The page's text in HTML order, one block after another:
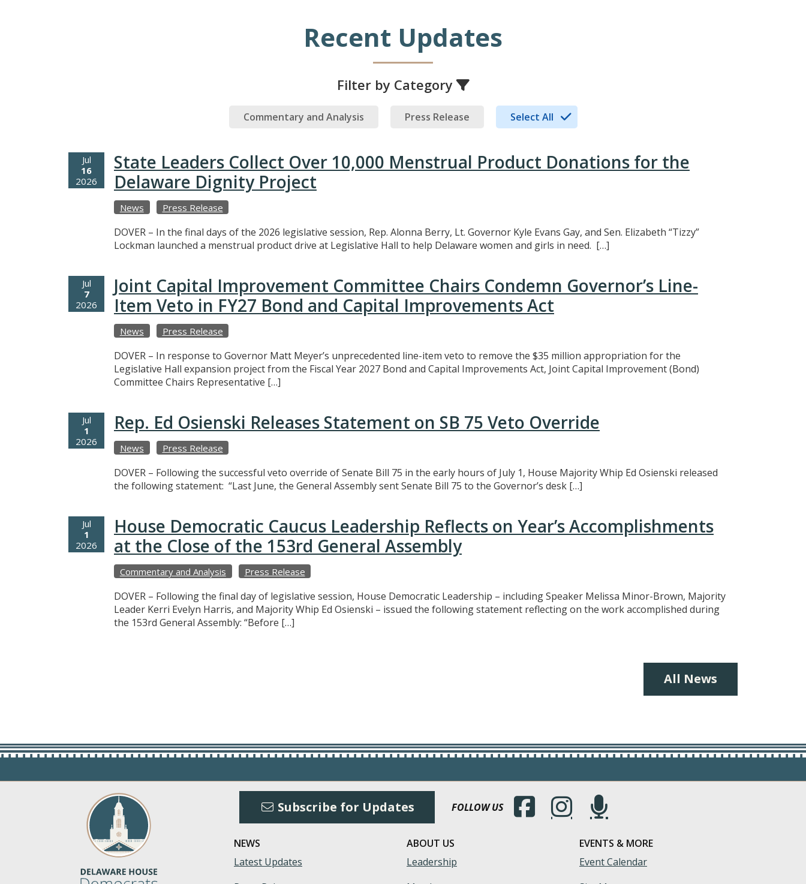
Recent Updates
Filter by Category
Commentary and Analysis Press Release Select All
Jul
16
2026
State Leaders Collect Over 10,000 Menstrual Product Donations for the
Delaware Dignity Project
News Press Release
DOVER – In the final days of the 2026 legislative session, Rep. Alonna Berry, Lt. Governor Kyle Evans Gay, and Sen. Elizabeth “Tizzy”
Lockman launched a menstrual product drive at Legislative Hall to help Delaware women and girls in need. […]
Jul
7
2026
Joint Capital Improvement Committee Chairs Condemn Governor’s Line-
Item Veto in FY27 Bond and Capital Improvements Act
News Press Release
DOVER – In response to Governor Matt Meyer’s unprecedented line-item veto to remove the $35 million appropriation for the
Legislative Hall expansion project from the Fiscal Year 2027 Bond and Capital Improvements Act, Joint Capital Improvement (Bond)
Committee Chairs Representative […]
Jul
1
2026
Rep. Ed Osienski Releases Statement on SB 75 Veto Override
News Press Release
DOVER – Following the successful veto override of Senate Bill 75 in the early hours of July 1, House Majority Whip Ed Osienski released
the following statement: “Last June, the General Assembly sent Senate Bill 75 to the Governor’s desk […]
Jul
1
2026
House Democratic Caucus Leadership Reflects on Year’s Accomplishments
at the Close of the 153rd General Assembly
Commentary and Analysis Press Release
DOVER – Following the final day of legislative session, House Democratic Leadership – including Speaker Melissa Minor-Brown, Majority
Leader Kerri Evelyn Harris, and Majority Whip Ed Osienski – issued the following statement reflecting on the work accomplished during
the 153rd General Assembly: “Before […]
All News
Subscribe for Updates FOLLOW US (Opens in a new window.)
(Opens in a new window.)
(Opens in a new window.)
NEWS
Latest Updates
ABOUT US
Leadership
EVENTS & MORE
Event Calendar